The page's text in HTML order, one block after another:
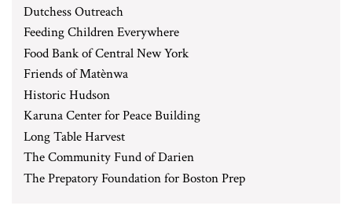
Dutchess Outreach
Feeding Children Everywhere
Food Bank of Central New York
Friends of Matènwa
Historic Hudson
Karuna Center for Peace Building
Long Table Harvest
The Community Fund of Darien
The Prepatory Foundation for Boston Prep